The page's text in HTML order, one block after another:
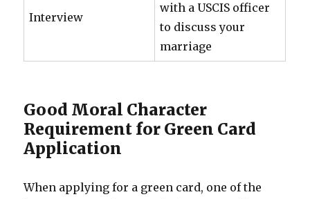
Interview
with a USCIS officer
to discuss your
marriage
Good Moral Character
Requirement for Green Card
Application
When applying for a green card, one of the